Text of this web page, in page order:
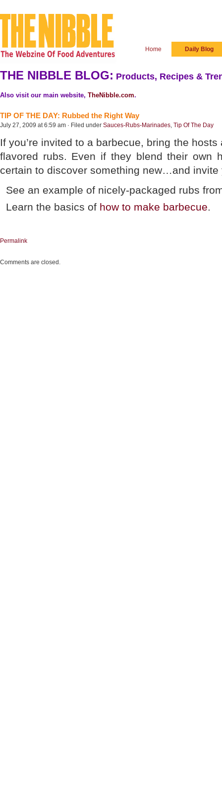
Home Daily Blog
THE NIBBLE BLOG: Products, Recipes &
Also visit our main website, TheNibble.com.
TIP OF THE DAY: Rubbed the Right Way
July 27, 2009 at 6:59 am · Filed under Sauces-Rubs-Marinades, Tip Of The Day
If you’re invited to a barbecue, bring the
flavored rubs. Even if they blend their own
certain to discover something new…and invite
See an example of nicely-packaged rubs
Learn the basics of how to make barbecue.
Permalink
Comments are closed.